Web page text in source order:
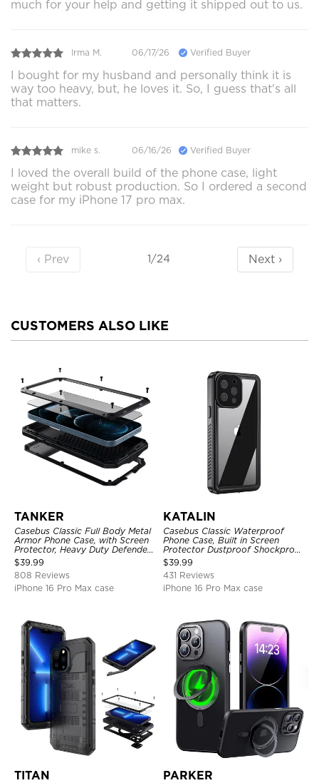
much for your help and getting it shipped out to us.
Irma M. 06/17/26 Verified Buyer
I bought for my husband and personally think it is
way too heavy, but, he loves it. So, I guess that's all
that matters.
mike s. 06/16/26 Verified Buyer
I loved the overall build of the phone case, light
weight but robust production. So I ordered a second
case for my iPhone 17 pro max.
‹ Prev 1/24 Next ›
CUSTOMERS ALSO LIKE
TANKER
Casebus Classic Full Body Metal
Armor Phone Case, with Screen
Protector, Heavy Duty Defender
Shockproof Case
$39.99
808 Reviews
iPhone 16 Pro Max case
KATALIN
Casebus Classic Waterproof
Phone Case, Built in Screen
Protector Dustproof Shockproof
Full Body Heavy Duty Rugged
Protection Bumper Sealed Cover
$39.99
431 Reviews
iPhone 16 Pro Max case
TITAN PARKER